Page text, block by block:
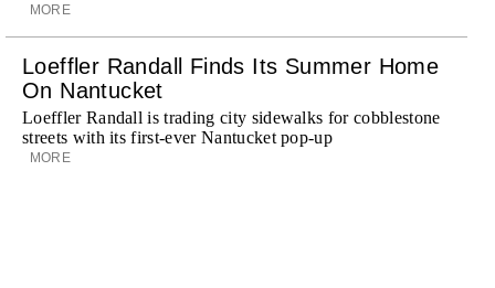
MORE
Loeffler Randall Finds Its Summer Home
On Nantucket
Loeffler Randall is trading city sidewalks for cobblestone
streets with its first-ever Nantucket pop-up
MORE